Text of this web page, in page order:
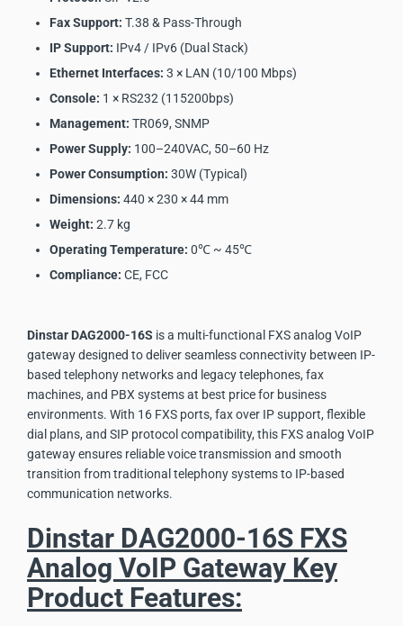
Fax Support: T.38 & Pass-Through
IP Support: IPv4 / IPv6 (Dual Stack)
Ethernet Interfaces: 3 × LAN (10/100 Mbps)
Console: 1 × RS232 (115200bps)
Management: TR069, SNMP
Power Supply: 100–240VAC, 50–60 Hz
Power Consumption: 30W (Typical)
Dimensions: 440 × 230 × 44 mm
Weight: 2.7 kg
Operating Temperature: 0℃ ~ 45℃
Compliance: CE, FCC
Dinstar DAG2000-16S is a multi-functional FXS analog VoIP
gateway designed to deliver seamless connectivity between IP-
based telephony networks and legacy telephones, fax
machines, and PBX systems at best price for business
environments. With 16 FXS ports, fax over IP support, flexible
dial plans, and SIP protocol compatibility, this FXS analog VoIP
gateway ensures reliable voice transmission and smooth
transition from traditional telephony systems to IP-based
communication networks.
Dinstar DAG2000-16S FXS
Analog VoIP Gateway Key
Product Features: